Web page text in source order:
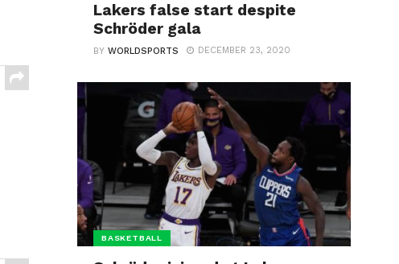
Lakers false start despite
Schröder gala
BYWORLDSPORTS DECEMBER 23, 2020
BASKETBALL